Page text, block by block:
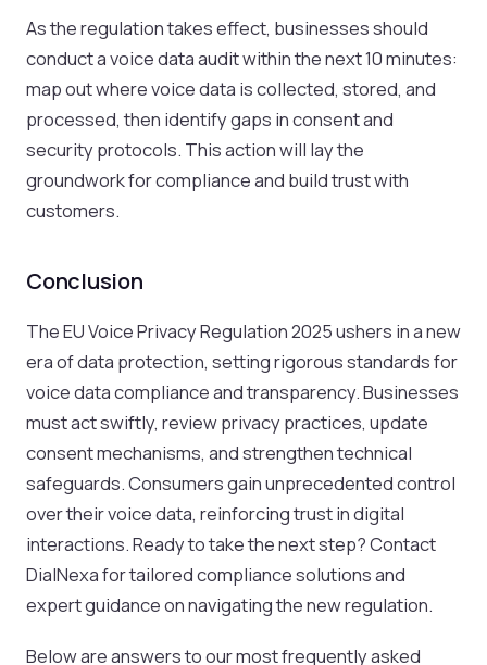
As the regulation takes effect, businesses should
conduct a voice data audit within the next 10 minutes:
map out where voice data is collected, stored, and
processed, then identify gaps in consent and
security protocols. This action will lay the
groundwork for compliance and build trust with
customers.
Conclusion
The EU Voice Privacy Regulation 2025 ushers in a new
era of data protection, setting rigorous standards for
voice data compliance and transparency. Businesses
must act swiftly, review privacy practices, update
consent mechanisms, and strengthen technical
safeguards. Consumers gain unprecedented control
over their voice data, reinforcing trust in digital
interactions. Ready to take the next step? Contact
DialNexa for tailored compliance solutions and
expert guidance on navigating the new regulation.
Below are answers to our most frequently asked